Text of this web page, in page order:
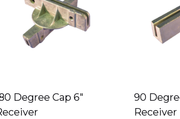
Degree Cap 6″
90
Receiver